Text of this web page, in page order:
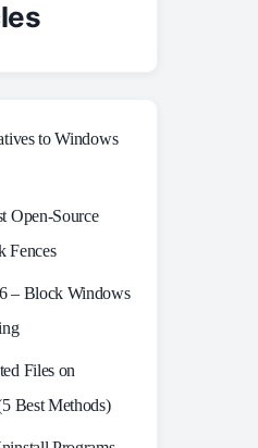
to Windows
Open‑Source
Fences
– Block Windows
Files on
Best Methods)